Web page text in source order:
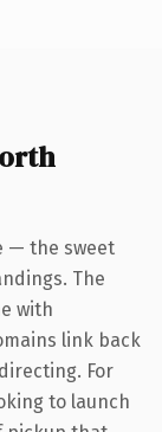
— the sweet
The
with
link back
For
to launch